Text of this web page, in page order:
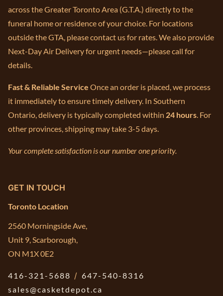
across the Greater Toronto Area (G.T.A.) directly to the
funeral home or residence of your choice. For locations
outside the GTA, please contact us for rates. We also provide
Next-Day Air Delivery for urgent needs—please call for
details.
Fast & Reliable Service Once an order is placed, we process
it immediately to ensure timely delivery. In Southern
Ontario, delivery is typically completed within 24 hours . For
other provinces, shipping may take 3-5 days.
Your complete satisfaction is our number one priority.
GET IN TOUCH
Toronto Location
2560 Morningside Ave,
Unit 9, Scarborough,
ON M1X 0E2
416-321-5688 / 647-540-8316
sales@casketdepot.ca